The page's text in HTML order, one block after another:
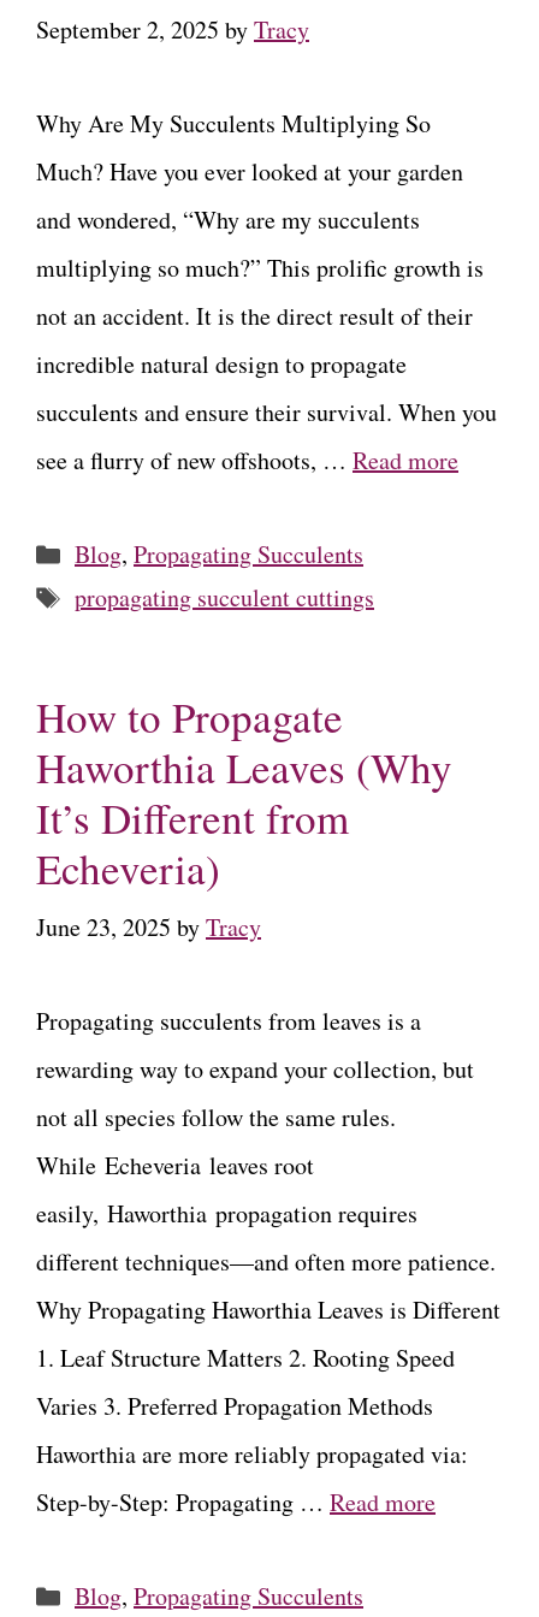
September 2, 2025 byTracy
Why Are My Succulents Multiplying So
Much? Have you ever looked at your garden
and wondered, “Why are my succulents
multiplying so much?” This prolific growth is
not an accident. It is the direct result of their
incredible natural design to propagate
succulents and ensure their survival. When you
see a flurry of new offshoots, … Read more
Categories
Blog, Propagating Succulents
Tags
propagating succulent cuttings
How to Propagate
Haworthia Leaves (Why
It’s Different from
Echeveria)
June 23, 2025 byTracy
Propagating succulents from leaves is a
rewarding way to expand your collection, but
not all species follow the same rules.
While Echeveria leaves root
easily, Haworthia propagation requires
different techniques—and often more patience.
Why Propagating Haworthia Leaves is Different
1. Leaf Structure Matters 2. Rooting Speed
Varies 3. Preferred Propagation Methods
Haworthia are more reliably propagated via:
Step-by-Step: Propagating … Read more
Categories
Blog, Propagating Succulents